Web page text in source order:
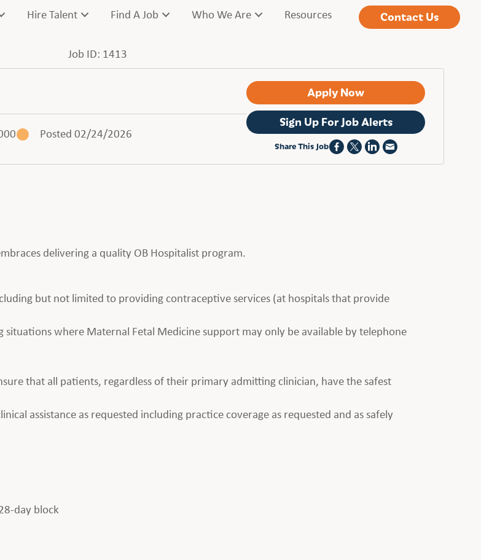
Hire Talent Find A Job Who We Are Resources Contact Us
Job ID: 1413
Posted 02/24/2026
Apply Now
Sign Up For Job Alerts
Share This Job
delivering a quality OB Hospitalist program.
but not limited to providing contraceptive services (at hospitals that provide
where Maternal Fetal Medicine support may only be available by telephone
that all patients, regardless of their primary admitting clinician, have the safest
assistance as requested including practice coverage as requested and as safely
day block